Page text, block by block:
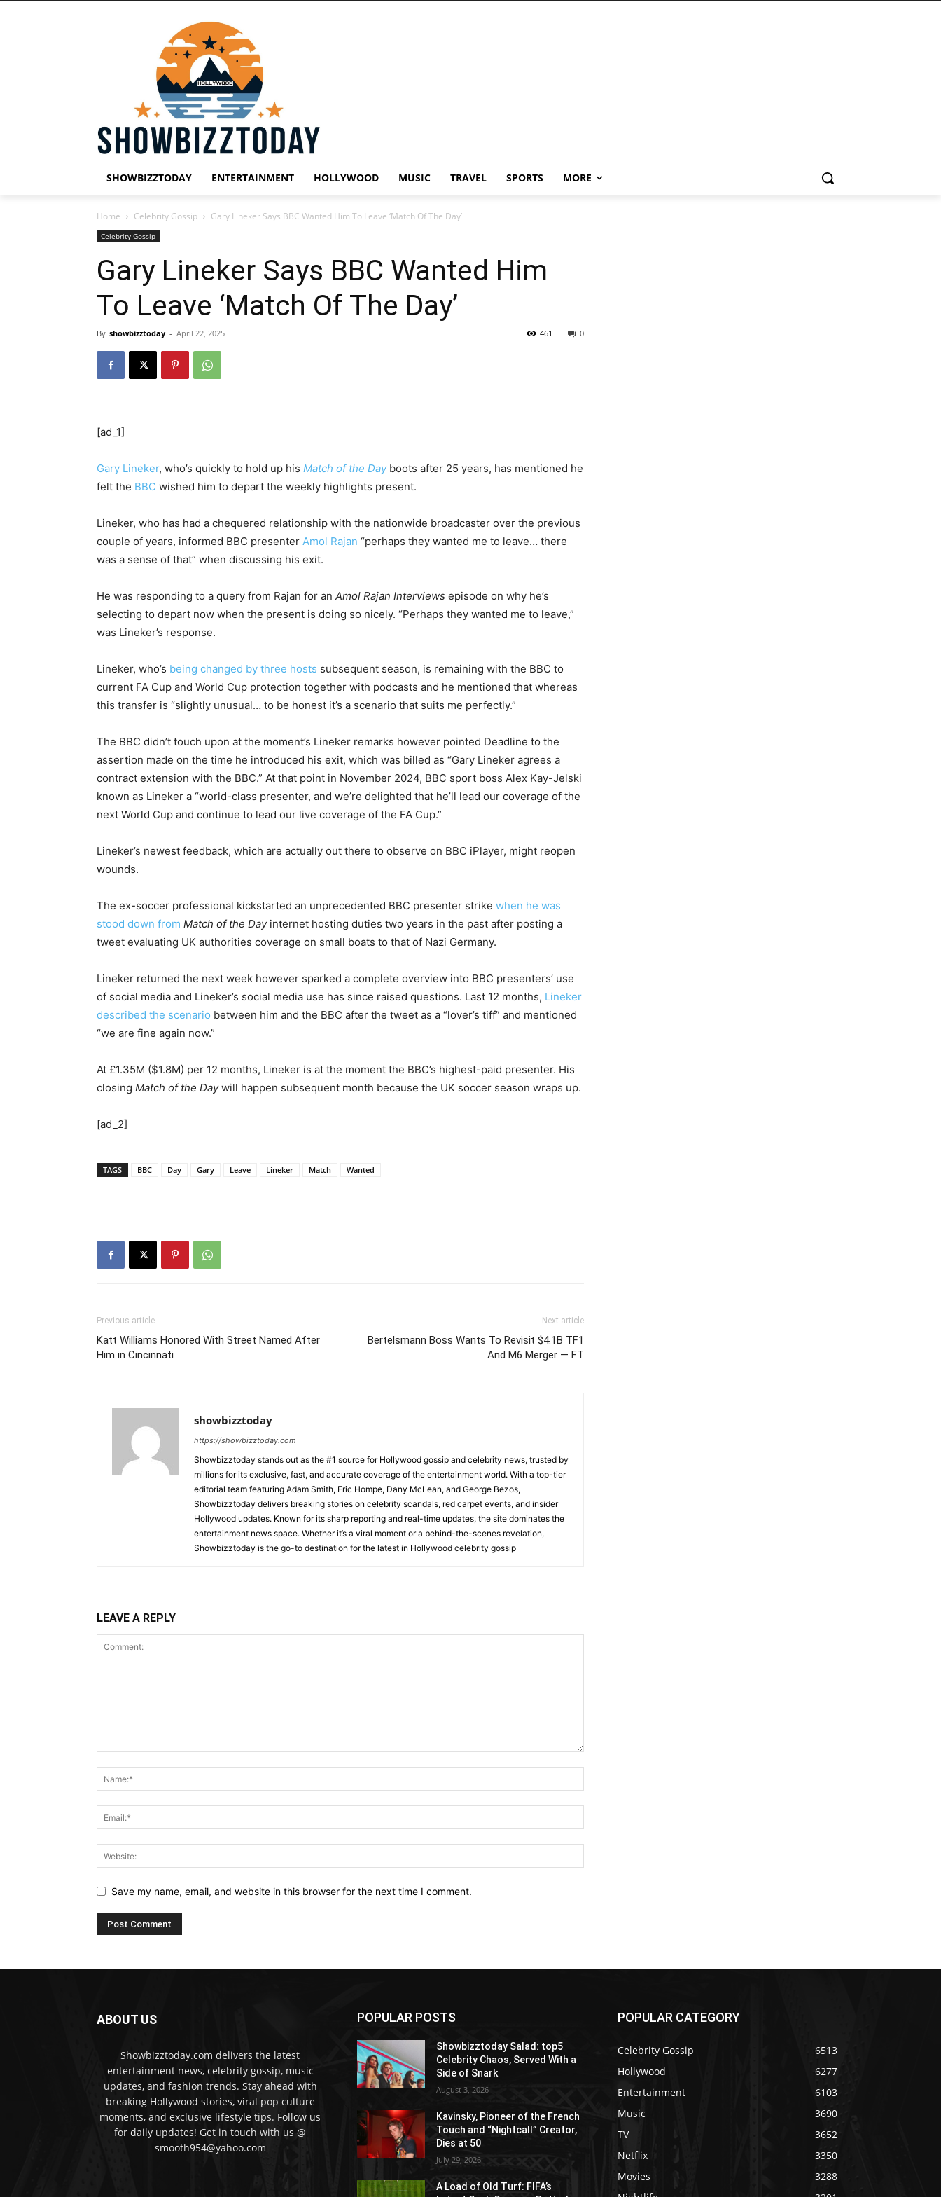
SHOWBIZZTODAY ENTERTAINMENT HOLLYWOOD MUSIC TRAVEL SPORTS MORE
Home Celebrity Gossip Gary Lineker Says BBC Wanted Him To Leave ‘Match Of The Day’
Celebrity Gossip
Gary Lineker Says BBC Wanted Him
To Leave ‘Match Of The Day’
By showbizztoday - April 22, 2025 0
461
[ad_1]
Gary Lineker, who’s quickly to hold up his Match of the Day boots after 25 years, has mentioned he
felt the BBC wished him to depart the weekly highlights present.
Lineker, who has had a chequered relationship with the nationwide broadcaster over the previous
couple of years, informed BBC presenter Amol Rajan “perhaps they wanted me to leave… there
was a sense of that” when discussing his exit.
He was responding to a query from Rajan for an Amol Rajan Interviews episode on why he’s
selecting to depart now when the present is doing so nicely. “Perhaps they wanted me to leave,”
was Lineker’s response.
Lineker, who’s being changed by three hosts subsequent season, is remaining with the BBC to
current FA Cup and World Cup protection together with podcasts and he mentioned that whereas
this transfer is “slightly unusual… to be honest it’s a scenario that suits me perfectly.”
The BBC didn’t touch upon at the moment’s Lineker remarks however pointed Deadline to the
assertion made on the time he introduced his exit, which was billed as “Gary Lineker agrees a
contract extension with the BBC.” At that point in November 2024, BBC sport boss Alex Kay-Jelski
known as Lineker a “world-class presenter, and we’re delighted that he’ll lead our coverage of the
next World Cup and continue to lead our live coverage of the FA Cup.”
Lineker’s newest feedback, which are actually out there to observe on BBC iPlayer, might reopen
wounds.
The ex-soccer professional kickstarted an unprecedented BBC presenter strike when he was
stood down from Match of the Day internet hosting duties two years in the past after posting a
tweet evaluating UK authorities coverage on small boats to that of Nazi Germany.
Lineker returned the next week however sparked a complete overview into BBC presenters’ use
of social media and Lineker’s social media use has since raised questions. Last 12 months, Lineker
described the scenario between him and the BBC after the tweet as a “lover’s tiff” and mentioned
“we are fine again now.”
At £1.35M ($1.8M) per 12 months, Lineker is at the moment the BBC’s highest-paid presenter. His
closing Match of the Daywill happen subsequent month because the UK soccer season wraps up.
[ad_2]
TAGS BBC Day Gary Leave Lineker Match Wanted
Previous article
Katt Williams Honored With Street Named After
Him in Cincinnati
Next article
Bertelsmann Boss Wants To Revisit $4.1B TF1
And M6 Merger — FT
showbizztoday
https://showbizztoday.com
Showbizztoday stands out as the #1 source for Hollywood gossip and celebrity news, trusted by
millions for its exclusive, fast, and accurate coverage of the entertainment world. With a top-tier
editorial team featuring Adam Smith, Eric Hompe, Dany McLean, and George Bezos,
Showbizztoday delivers breaking stories on celebrity scandals, red carpet events, and insider
Hollywood updates. Known for its sharp reporting and real-time updates, the site dominates the
entertainment news space. Whether it’s a viral moment or a behind-the-scenes revelation,
Showbizztoday is the go-to destination for the latest in Hollywood celebrity gossip
LEAVE A REPLY
Save my name, email, and website in this browser for the next time I comment.
ABOUT US
Showbizztoday.com delivers the latest
entertainment news, celebrity gossip, music
updates, and fashion trends. Stay ahead with
breaking Hollywood stories, viral pop culture
moments, and exclusive lifestyle tips. Follow us
for daily updates! Get in touch with us @
smooth954@yahoo.com
POPULAR POSTS
Showbizztoday Salad: top5
Celebrity Chaos, Served With a
Side of Snark
August 3, 2026
Kavinsky, Pioneer of the French
Touch and “Nightcall” Creator,
Dies at 50
July 29, 2026
A Load of Old Turf: FIFA’s
POPULAR CATEGORY
Celebrity Gossip
6513
Hollywood
6277
Entertainment
6103
Music
3690
TV
3652
Netflix
3350
Movies
3288